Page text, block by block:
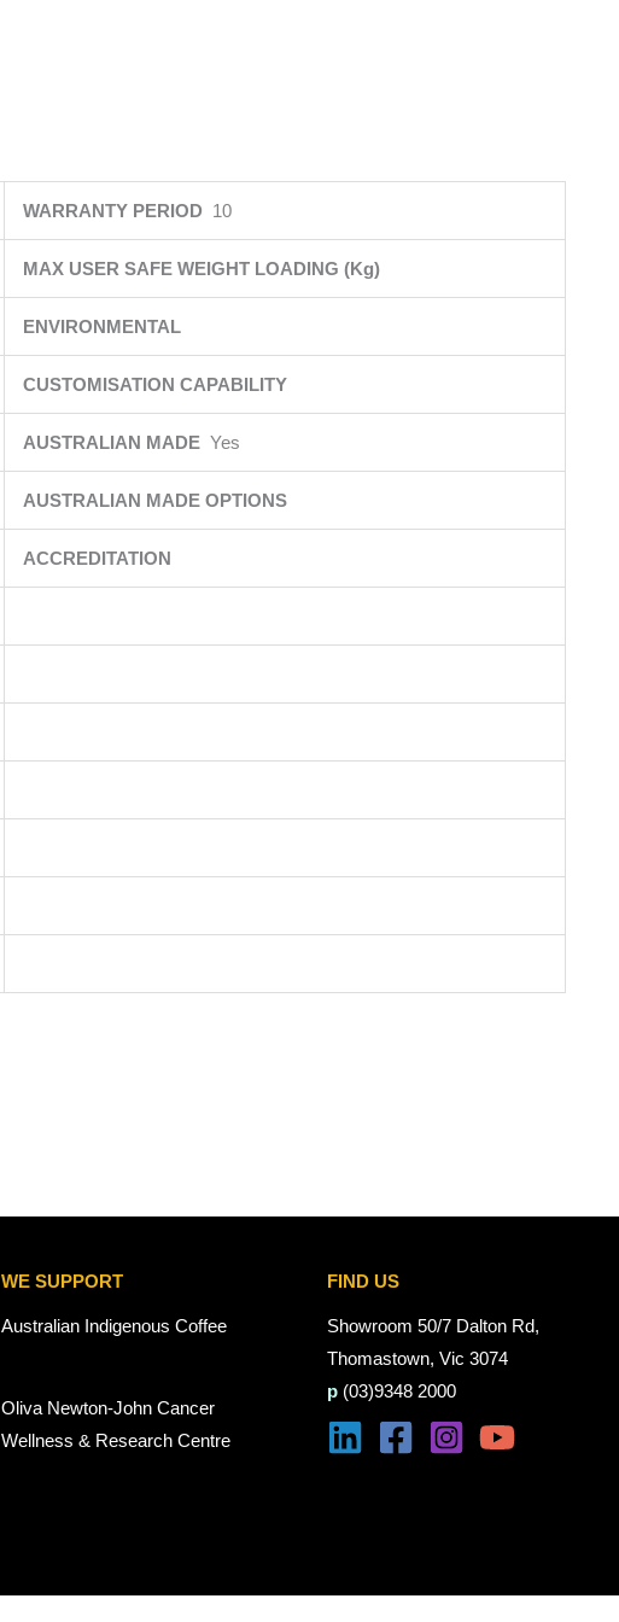
WARRANTY PERIOD 10
MAX USER SAFE WEIGHT LOADING (Kg)
ENVIRONMENTAL
CUSTOMISATION CAPABILITY
AUSTRALIAN MADE Yes
AUSTRALIAN MADE OPTIONS
ACCREDITATION
WE SUPPORT
Australian Indigenous Coffee
Oliva Newton-John Cancer
Wellness & Research Centre
FIND US
Showroom 50/7 Dalton Rd,
Thomastown, Vic 3074
p (03)9348 2000